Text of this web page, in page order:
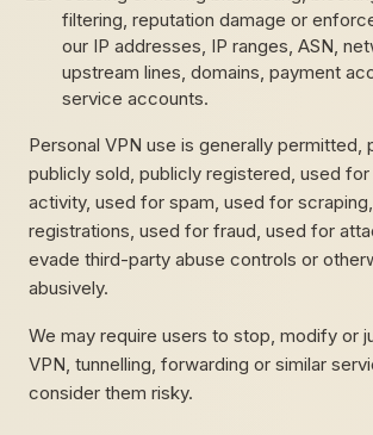
filtering, reputation damage or
our IP addresses, IP ranges, ASN,
upstream lines, domains, payment
service accounts.
Personal VPN use is generally permitted,
publicly sold, publicly registered, used for
activity, used for spam, used for
registrations, used for fraud, used for
evade third-party abuse controls or
abusively.
We may require users to stop, modify or
VPN, tunnelling, forwarding or similar
consider them risky.